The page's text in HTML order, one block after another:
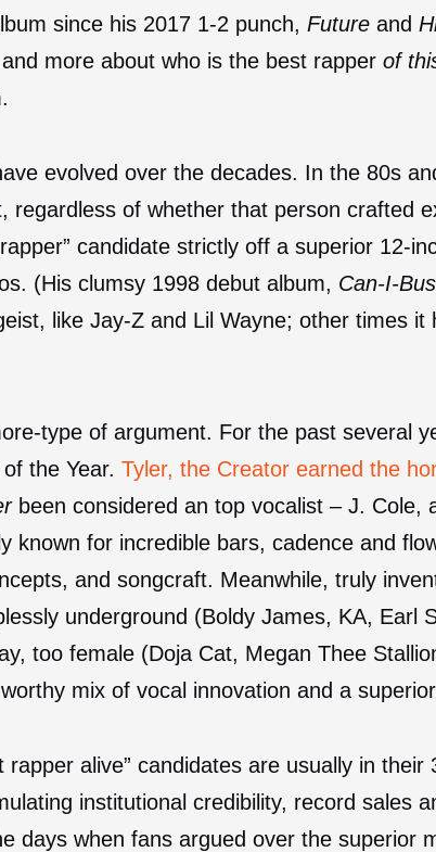
since his 2017 1-2 punch, Future and
more about who is the best rapper of
evolved over the decades. In the 80s
regardless of whether that person crafted
candidate strictly off a superior 12-
(His clumsy 1998 debut album, Can-I-Bus
like Jay-Z and Lil Wayne; other times
type of argument. For the past several
the Year. Tyler, the Creator earned the
been considered an top vocalist – J.
known for incredible bars, cadence and
and songcraft. Meanwhile, truly
underground (Boldy James, KA, Earl
too female (Doja Cat, Megan Thee
mix of vocal innovation and a
alive” candidates are usually in
institutional credibility, record sales
days when fans argued over the superior